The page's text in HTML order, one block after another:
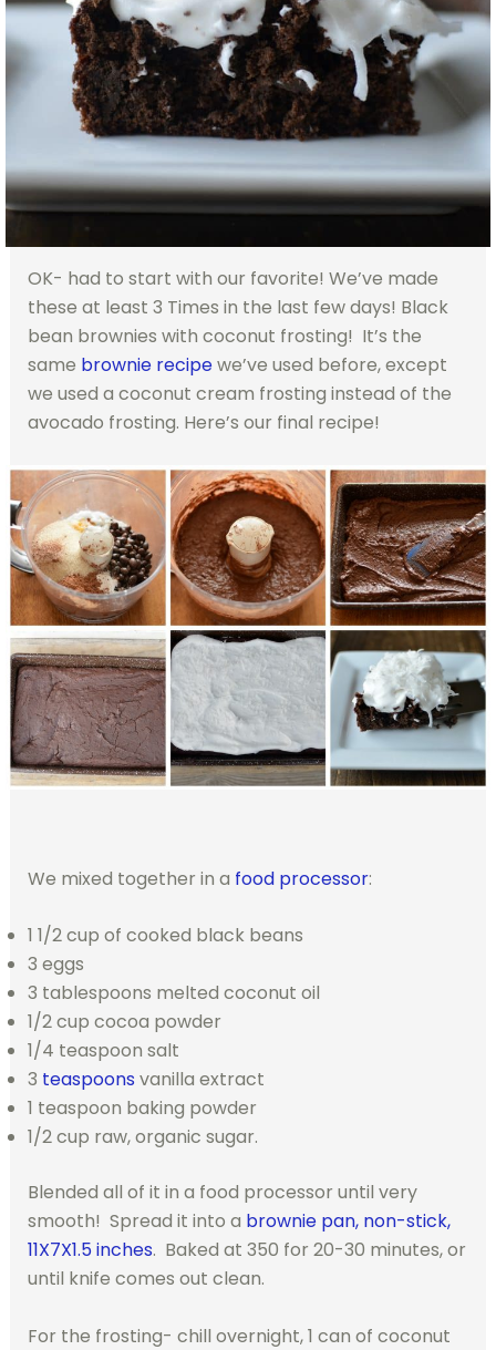
OK- had to start with our favorite! We’ve made
these at least 3 Times in the last few days! Black
bean brownies with coconut frosting! It’s the
same brownie recipewe’ve used before, except
we used a coconut cream frosting instead of the
avocado frosting. Here’s our final recipe!
We mixed together in a food processor:
1 1/2 cup of cooked black beans
3 eggs
3 tablespoons melted coconut oil
1/2 cup cocoa powder
1/4 teaspoon salt
3 teaspoons vanilla extract
1 teaspoon baking powder
1/2 cup raw, organic sugar.
Blended all of it in a food processor until very
smooth! Spread it into a brownie pan, non-stick,
11X7X1.5 inches. Baked at 350 for 20-30 minutes, or
until knife comes out clean.
For the frosting- chill overnight, 1 can of coconut